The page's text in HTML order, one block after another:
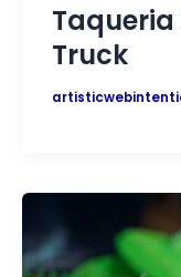
Taqueria
Truck